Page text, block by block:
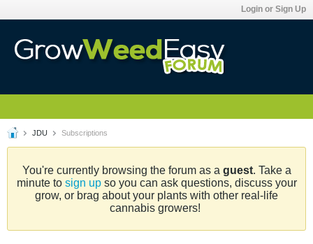
Login or Sign Up
JDU Subscriptions
You're currently browsing the forum as a guest. Take a
minute to sign upso you can ask questions, discuss your
grow, or brag about your plants with other real-life
cannabis growers!